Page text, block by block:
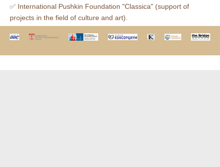
✅ International Pushkin Foundation "Classica" (support of
projects in the field of culture and art).